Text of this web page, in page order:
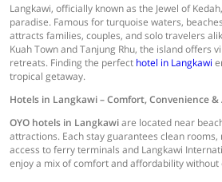
Langkawi, officially known as the Jewel of
paradise. Famous for turquoise waters,
attracts families, couples, and solo travelers
Kuah Town and Tanjung Rhu, the island offers
retreats. Finding the perfect hotel in Langkawi
tropical getaway.
Hotels in Langkawi – Comfort, Convenience
OYO hotels in Langkawiare located near
attractions. Each stay guarantees clean
access to ferry terminals and Langkawi
enjoy a mix of comfort and affordability